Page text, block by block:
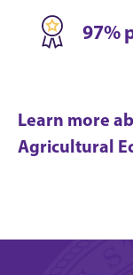
97%
Learn more
Agricultural